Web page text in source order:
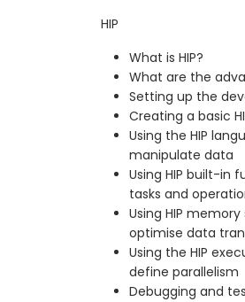
HIP
What is HIP?
What are the
Setting up the
Creating a basic
Using the HIP
manipulate data
Using HIP built-in
tasks and
Using HIP
optimise data
Using the HIP
define parallelism
Debugging and